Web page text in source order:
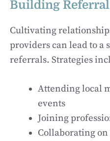
Building
Cultivating
providers can lead to a
referrals. Strategies
Attending local
events
Joining
Collaborating